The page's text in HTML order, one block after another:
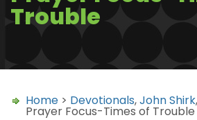
Trouble
Home > Devotionals,John Shirk,
Prayer Focus-Times of Trouble